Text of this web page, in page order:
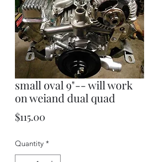
small oval 9"-- will work
on weiand dual quad
$115.00
Quantity *